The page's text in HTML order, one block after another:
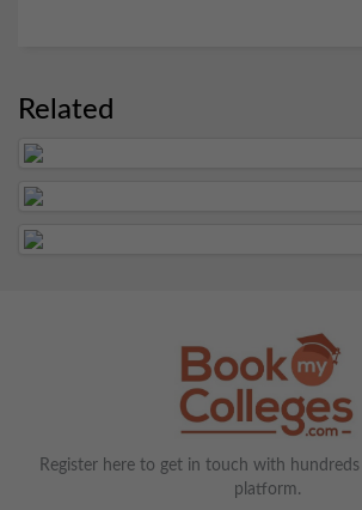
Related
Register here to get in touch with
platform.